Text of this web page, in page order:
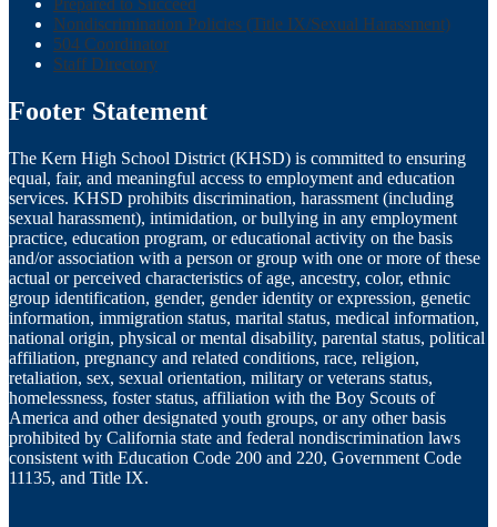
Prepared to Succeed
Nondiscrimination Policies (Title IX/Sexual Harassment)
504 Coordinator
Staff Directory
Footer Statement
The Kern High School District (KHSD) is committed to ensuring
equal, fair, and meaningful access to employment and education
services. KHSD prohibits discrimination, harassment (including
sexual harassment), intimidation, or bullying in any employment
practice, education program, or educational activity on the basis
and/or association with a person or group with one or more of these
actual or perceived characteristics of age, ancestry, color, ethnic
group identification, gender, gender identity or expression, genetic
information, immigration status, marital status, medical information,
national origin, physical or mental disability, parental status, political
affiliation, pregnancy and related conditions, race, religion,
retaliation, sex, sexual orientation, military or veterans status,
homelessness, foster status, affiliation with the Boy Scouts of
America and other designated youth groups, or any other basis
prohibited by California state and federal nondiscrimination laws
consistent with Education Code 200 and 220, Government Code
11135, and Title IX.